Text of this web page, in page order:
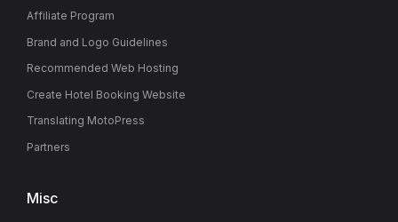
Affiliate Program
Brand and Logo Guidelines
Recommended Web Hosting
Create Hotel Booking Website
Translating MotoPress
Partners
Misc